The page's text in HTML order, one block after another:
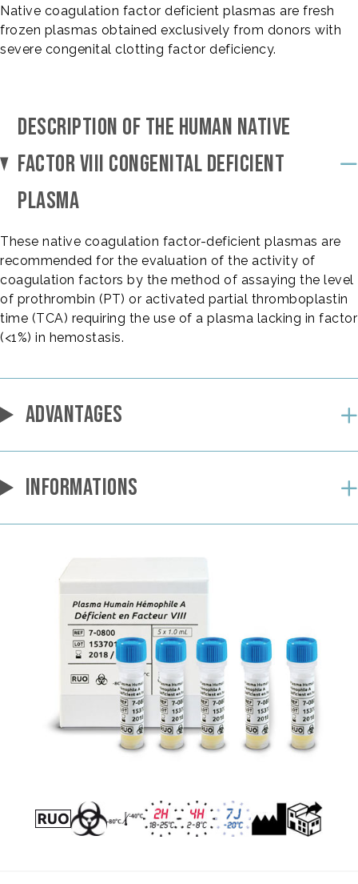
Native coagulation factor deficient plasmas are fresh
frozen plasmas obtained exclusively from donors with
severe congenital clotting factor deficiency.
DESCRIPTION OF THE HUMAN NATIVE
FACTOR VIII CONGENITAL DEFICIENT
PLASMA
These native coagulation factor-deficient plasmas are
recommended for the evaluation of the activity of
coagulation factors by the method of assaying the level
of prothrombin (PT) or activated partial thromboplastin
time (TCA) requiring the use of a plasma lacking in factor
(<1%) in hemostasis.
ADVANTAGES
INFORMATIONS